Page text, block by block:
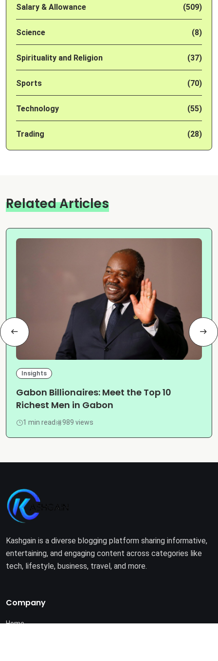
Salary & Allowance (509)
Science (8)
Spirituality and Religion (37)
Sports (70)
Technology (55)
Trading (28)
Related Articles
Insights
Gabon Billionaires: Meet the Top 10
Richest Men in Gabon
1 min read 989 views
Kashgain is a diverse blogging platform sharing informative,
entertaining, and engaging content across categories like
tech, lifestyle, business, travel, and more.
Company
Home